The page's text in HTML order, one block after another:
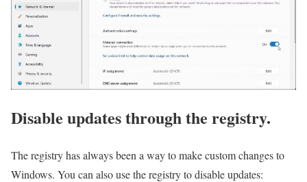
Disable updates through the registry.
The registry has always been a way to make custom changes to
Windows. You can also use the registry to disable updates: